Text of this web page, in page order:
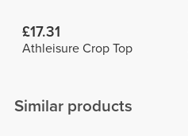
£17.31
Athleisure Crop Top
Similar products